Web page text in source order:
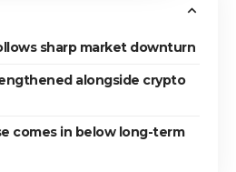
sharp market downturn
alongside crypto
comes in below long-term